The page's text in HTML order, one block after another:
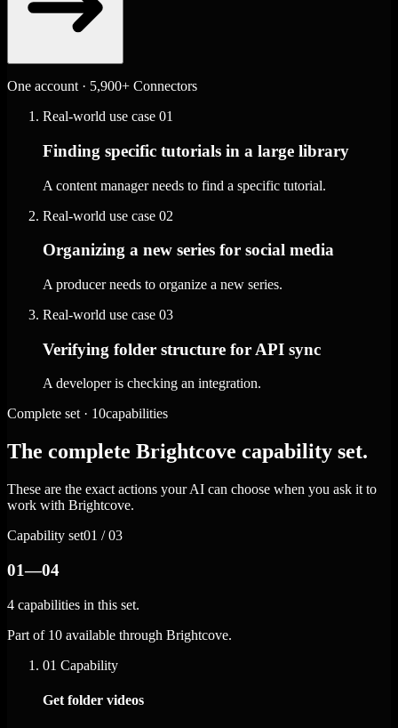
One account · 5,900+ Connectors
Real-world use case 01
Finding specific tutorials in a large library
A content manager needs to find a specific tutorial.
Real-world use case 02
Organizing a new series for social media
A producer needs to organize a new series.
Real-world use case 03
Verifying folder structure for API sync
A developer is checking an integration.
Complete set · 10capabilities
The complete Brightcove capability set.
These are the exact actions your AI can choose when you ask it to
work with Brightcove.
Capability set01 / 03
01—04
4 capabilities in this set.
Part of 10 available through Brightcove.
01 Capability
Get folder videos